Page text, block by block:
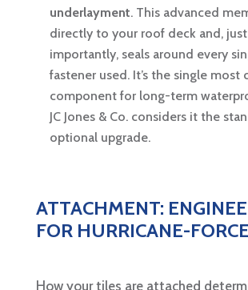
underlayment. This advanced
directly to your roof deck and, just
importantly, seals around every
fastener used. It’s the single most
component for long-term
JC Jones & Co. considers it the
optional upgrade.
ATTACHMENT:
FOR HURRICANE-
How your tiles are attached